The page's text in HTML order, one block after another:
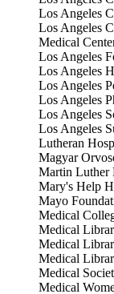
Los Angeles
Los Angeles
Medical
Los Angeles
Los Angeles
Los Angeles
Los Angeles
Los Angeles
Los Angeles
Lutheran
Magyar
Martin Luther
Mary's Help
Mayo
Medical
Medical
Medical
Medical
Medical
Medical